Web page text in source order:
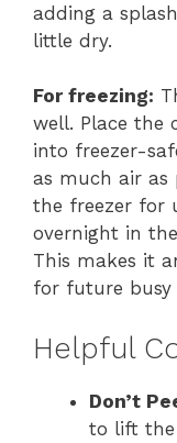
adding a
little dry.
For freezing:
well. Place the
into freezer-
as much air as
the freezer for
overnight in
This makes it
for future busy
Helpful
Don’t
to lift the